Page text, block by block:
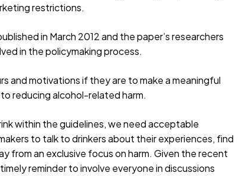
restrictions.
in March 2012 and the paper’s researchers
in the policymaking process.
and motivations if they are to make a meaningful
reducing alcohol-related harm.
within the guidelines, we need acceptable
to talk to drinkers about their experiences, find
from an exclusive focus on harm. Given the recent
reminder to involve everyone in discussions